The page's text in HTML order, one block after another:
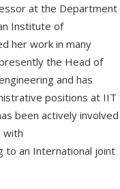
at the Department
Institute of
her work in many
the Head of
and has
positions at IIT
been actively involved
with
to an International joint